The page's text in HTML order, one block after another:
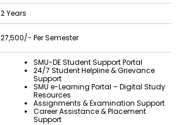
2 Years
₹27,500/- Per Semester
SMU-DE Student Support Portal
24/7 Student Helpline & Grievance
Support
SMU e-Learning Portal – Digital Study
Resources
Assignments & Examination Support
Career Assistance & Placement
Support